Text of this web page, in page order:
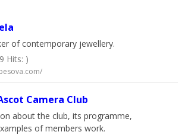
of contemporary jewellery.
Hits: )
Camera Club
about the club, its programme,
of members work.